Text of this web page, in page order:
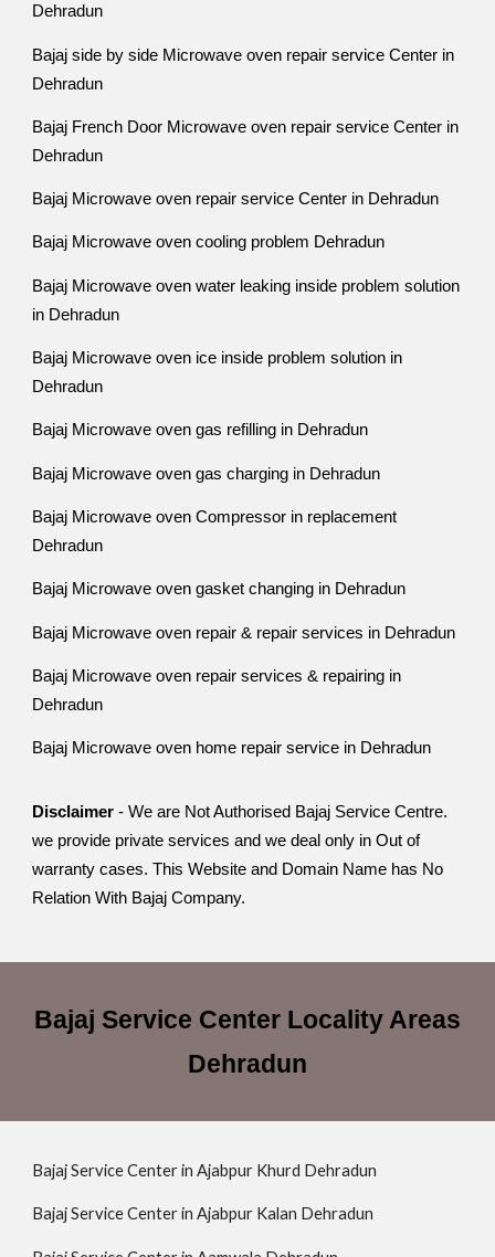
Dehradun
Bajaj side by side Microwave oven repair service Center in
Dehradun
Bajaj French Door Microwave oven repair service Center in
Dehradun
Bajaj Microwave oven repair service Center in Dehradun
Bajaj Microwave oven cooling problem Dehradun
Bajaj Microwave oven water leaking inside problem solution
in Dehradun
Bajaj Microwave oven ice inside problem solution in
Dehradun
Bajaj Microwave oven gas refilling in Dehradun
Bajaj Microwave oven gas charging in Dehradun
Bajaj Microwave oven Compressor in replacement
Dehradun
Bajaj Microwave oven gasket changing in Dehradun
Bajaj Microwave oven repair & repair services in Dehradun
Bajaj Microwave oven repair services & repairing in
Dehradun
Bajaj Microwave oven home repair service in Dehradun
Disclaimer - We are Not Authorised Bajaj Service Centre.
we provide private services and we deal only in Out of
warranty cases. This Website and Domain Name has No
Relation With Bajaj Company.
Bajaj Service Center Locality Areas
Dehradun
Bajaj Service Center in Ajabpur Khurd Dehradun
Bajaj Service Center in Ajabpur Kalan Dehradun